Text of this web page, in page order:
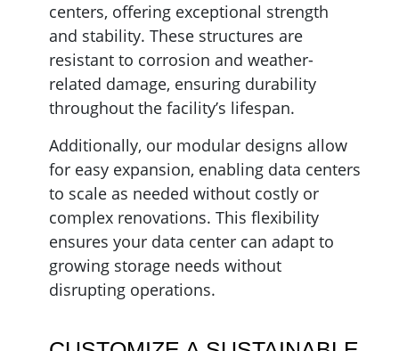
centers, offering exceptional strength
and stability. These structures are
resistant to corrosion and weather-
related damage, ensuring durability
throughout the facility’s lifespan.
Additionally, our modular designs allow
for easy expansion, enabling data centers
to scale as needed without costly or
complex renovations. This flexibility
ensures your data center can adapt to
growing storage needs without
disrupting operations.